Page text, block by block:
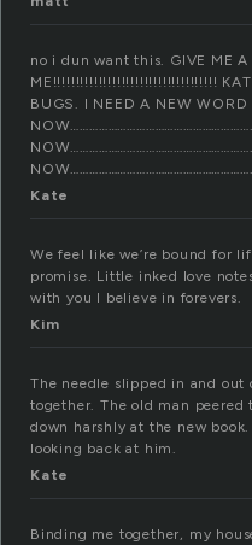
no i dun want this. GIVE ME A
ME!!!!!!!!!!!!!!!!!!!!!!!!!!!!!!!!!!!!
BUGS. I NEED A NEW WORD
Kate
We feel like we’re bound for
promise. Little inked love
with you I believe in forevers.
Kim
The needle slipped in and
together. The old man
down harshly at the new
looking back at him.
Kate
Binding me together, my